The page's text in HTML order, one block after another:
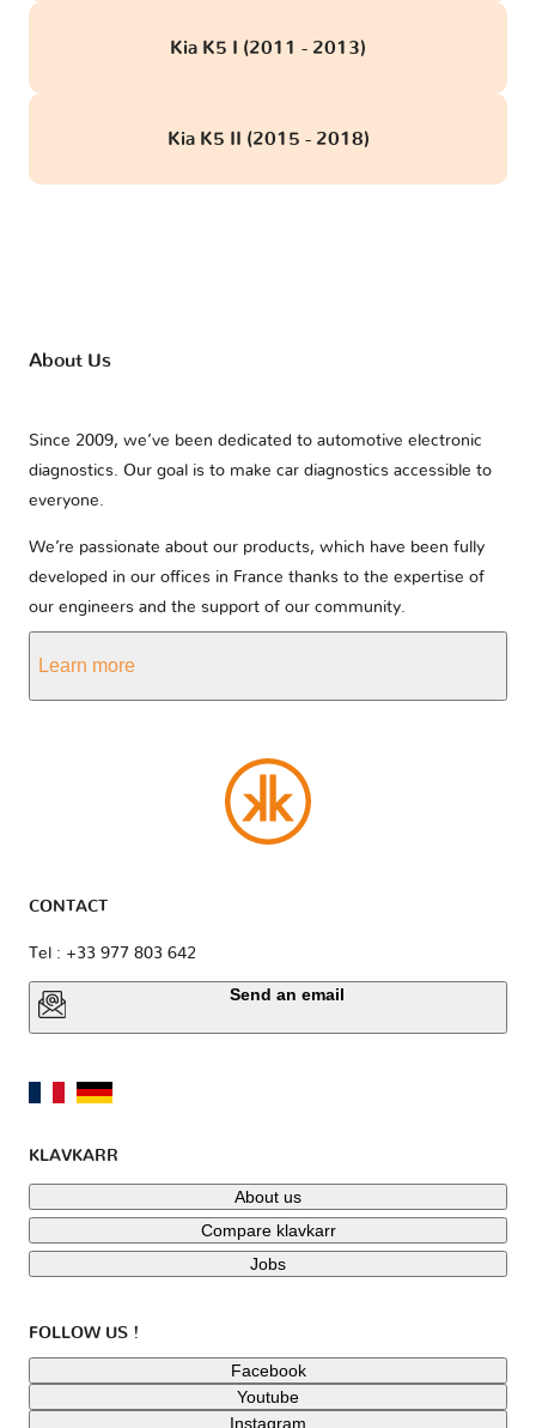
Kia K5 I (2011 - 2013)
Kia K5 II (2015 - 2018)
About Us
Since 2009, we’ve been dedicated to automotive electronic
diagnostics. Our goal is to make car diagnostics accessible to
everyone.
We’re passionate about our products, which have been fully
developed in our offices in France thanks to the expertise of
our engineers and the support of our community.
Learn more
CONTACT
Tel : +33 977 803 642
Send an email
KLAVKARR
About us
Compare klavkarr
Jobs
FOLLOW US !
Facebook
Youtube
Instagram